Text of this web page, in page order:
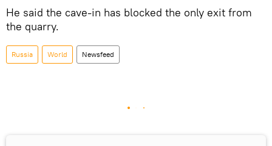
He said the cave-in has blocked the only exit from
the quarry.
Russia World Newsfeed